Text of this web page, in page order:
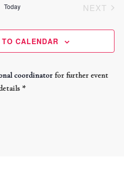
Views
Today
NEXT
CALENDAR
coordinator for further event
*